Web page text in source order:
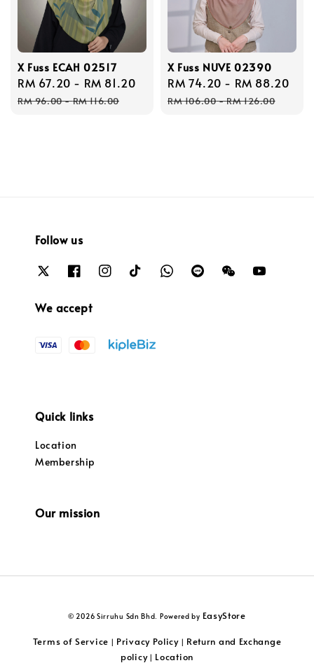
X Fuss ECAH 02517
Sale
price
RM 67.20 - RM 81.20
Regular
price
RM 96.00-RM 116.00
X Fuss NUVE 02390
Sale
price
RM 74.20 - RM 88.20
RM 106.00-RM 126.00
Follow us
We accept
Quick links
Location
Membership
Our mission
© 2026 Sirruhu Sdn Bhd. Powered by EasyStore
Terms of Service | Privacy Policy| Return and Exchange
policy| Location